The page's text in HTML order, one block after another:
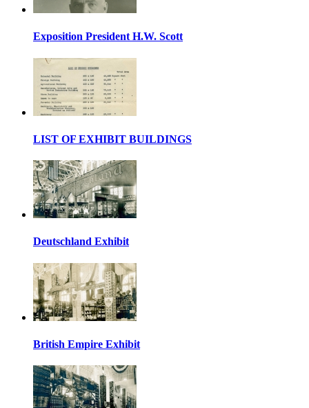
Exposition President H.W. Scott
LIST OF EXHIBIT BUILDINGS
Deutschland Exhibit
British Empire Exhibit